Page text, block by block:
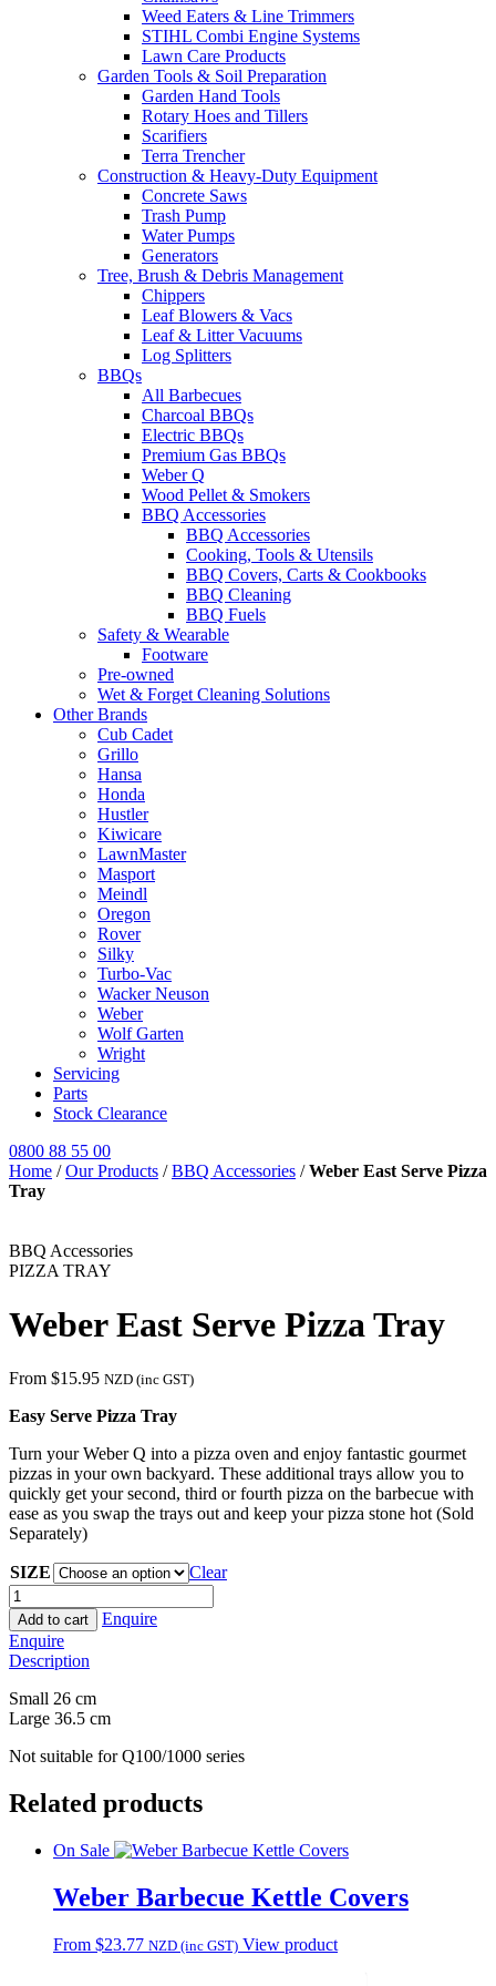
Weed Eaters & Line Trimmers
STIHL Combi Engine Systems
Lawn Care Products
Garden Tools & Soil Preparation
Garden Hand Tools
Rotary Hoes and Tillers
Scarifiers
Terra Trencher
Construction & Heavy-Duty Equipment
Concrete Saws
Trash Pump
Water Pumps
Generators
Tree, Brush & Debris Management
Chippers
Leaf Blowers & Vacs
Leaf & Litter Vacuums
Log Splitters
BBQs
All Barbecues
Charcoal BBQs
Electric BBQs
Premium Gas BBQs
Weber Q
Wood Pellet & Smokers
BBQ Accessories
BBQ Accessories
Cooking, Tools & Utensils
BBQ Covers, Carts & Cookbooks
BBQ Cleaning
BBQ Fuels
Safety & Wearable
Footware
Pre-owned
Wet & Forget Cleaning Solutions
Other Brands
Cub Cadet
Grillo
Hansa
Honda
Hustler
Kiwicare
LawnMaster
Masport
Meindl
Oregon
Rover
Silky
Turbo-Vac
Wacker Neuson
Weber
Wolf Garten
Wright
Servicing
Parts
Stock Clearance
0800 88 55 00
Home /Our Products /BBQ Accessories /Weber East Serve Pizza
Tray
BBQ Accessories
PIZZA TRAY
Weber East Serve Pizza Tray
From $15.95 NZD (inc GST)
Easy Serve Pizza Tray
Turn your Weber Q into a pizza oven and enjoy fantastic gourmet
pizzas in your own backyard. These additional trays allow you to
quickly get your second, third or fourth pizza on the barbecue with
ease as you swap the trays out and keep your pizza stone hot (Sold
Separately)
SIZE
Clear
Weber
East
Serve
Pizza
Tray
quantity
Add to cart
Enquire
Enquire
Description
Small 26 cm
Large 36.5 cm
Not suitable for Q100/1000 series
Related products
On Sale
Weber Barbecue Kettle Covers
From $23.77 NZD (inc GST) View productThis